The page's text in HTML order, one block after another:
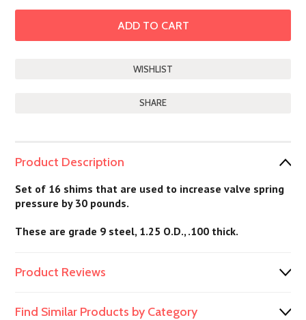
SHARE
Product Description
Set of 16 shims that are used to increase valve spring
pressure by 30 pounds.
These are grade 9 steel, 1.25 O.D., .100 thick.
Product Reviews
Find Similar Products by Category